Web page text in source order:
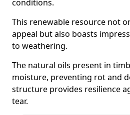
conditions.
This renewable resource not
appeal but also boasts
to weathering.
The natural oils present in
moisture, preventing rot and
structure provides resilience
tear.